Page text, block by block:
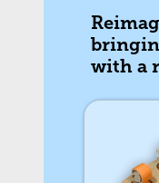
with a